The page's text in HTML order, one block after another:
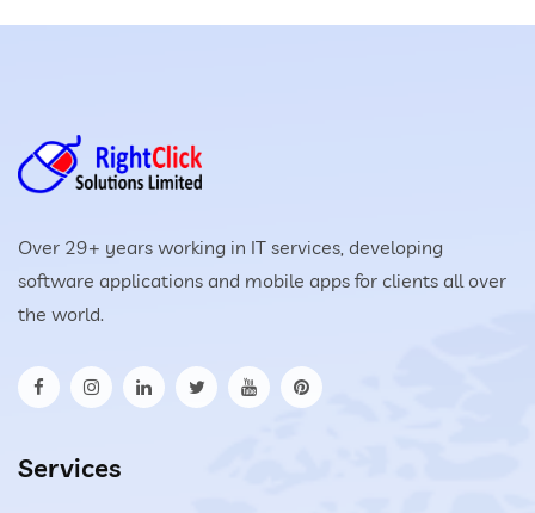
Over 29+ years working in IT services, developing
software applications and mobile apps for clients all over
the world.
Services